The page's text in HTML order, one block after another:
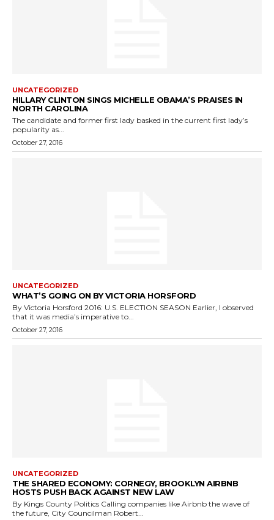
UNCATEGORIZED
HILLARY CLINTON SINGS MICHELLE OBAMA’S PRAISES IN
NORTH CAROLINA
The candidate and former first lady basked in the current first lady’s
popularity as...
October 27, 2016
UNCATEGORIZED
WHAT’S GOING ON BY VICTORIA HORSFORD
By Victoria Horsford 2016: U.S. ELECTION SEASON Earlier, I observed
that it was media’s imperative to...
October 27, 2016
UNCATEGORIZED
THE SHARED ECONOMY: CORNEGY, BROOKLYN AIRBNB
HOSTS PUSH BACK AGAINST NEW LAW
By Kings County Politics Calling companies like Airbnb the wave of
the future, City Councilman Robert...